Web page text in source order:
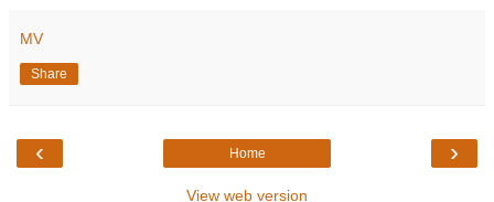
MV
Share
‹ ›
Home
View web version